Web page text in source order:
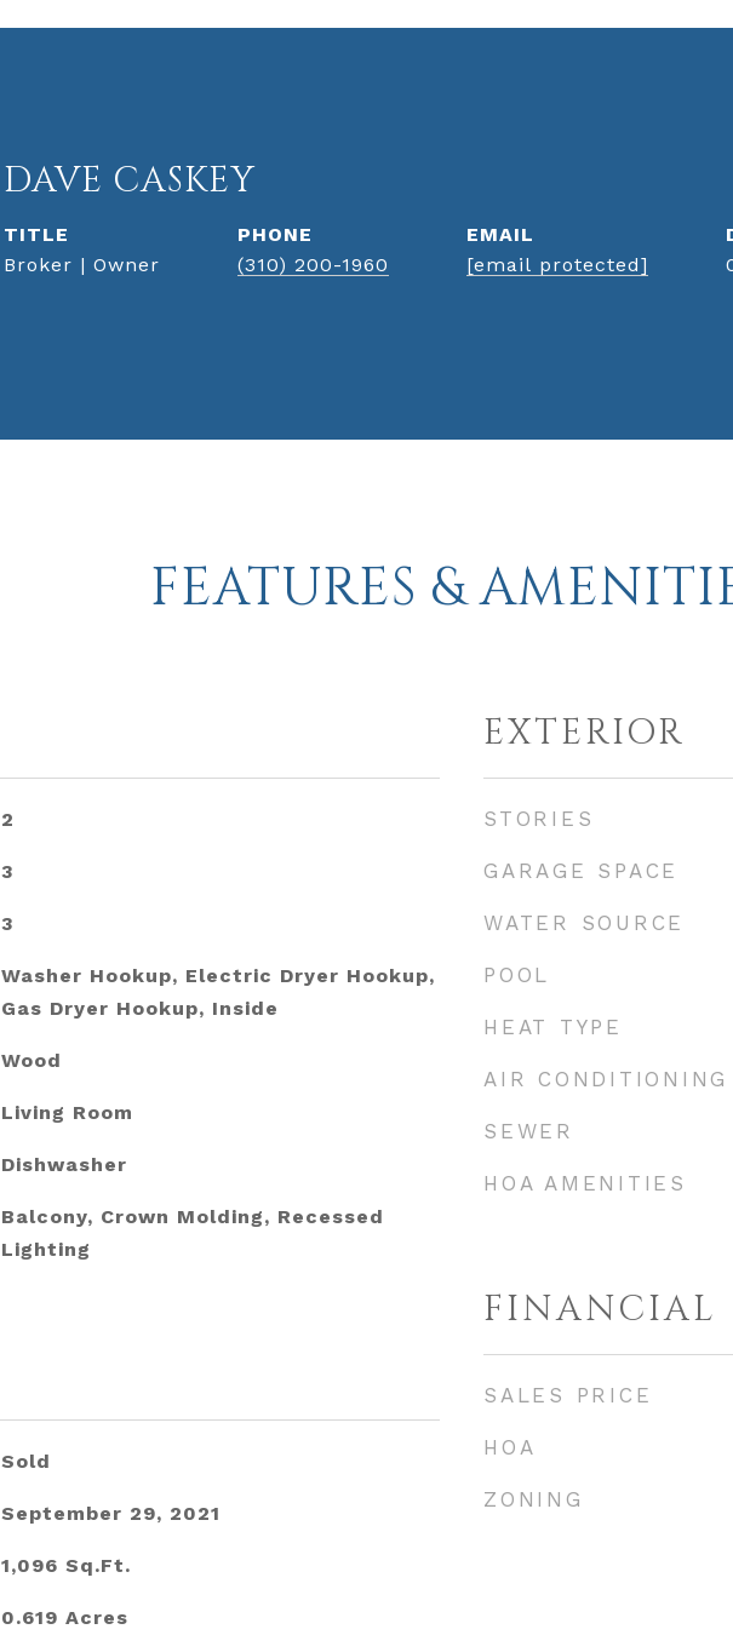
DAVE CASKEY
TITLE
Broker | Owner
PHONE
(310) 200-1960
EMAIL
[email protected]
FEATURES &
2
3
3
Washer Hookup, Electric Dryer Hookup,
Gas Dryer Hookup, Inside
Wood
Living Room
Dishwasher
Balcony, Crown Molding, Recessed
Lighting
Sold
September 29, 2021
1,096 Sq.Ft.
0.619 Acres
EXTERIOR
STORIES
GARAGE SPACE
WATER SOURCE
POOL
HEAT TYPE
AIR CONDITIONING
SEWER
HOA AMENITIES
FINANCIAL
SALES PRICE
HOA
ZONING